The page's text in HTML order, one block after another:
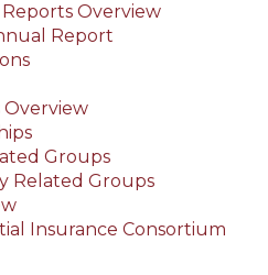
Overview
Report
Overview
Groups
Related Groups
Insurance Consortium